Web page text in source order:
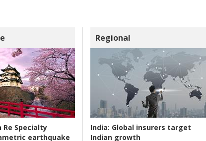
Re Specialty
earthquake
Regional
India: Global insurers target
Indian growth